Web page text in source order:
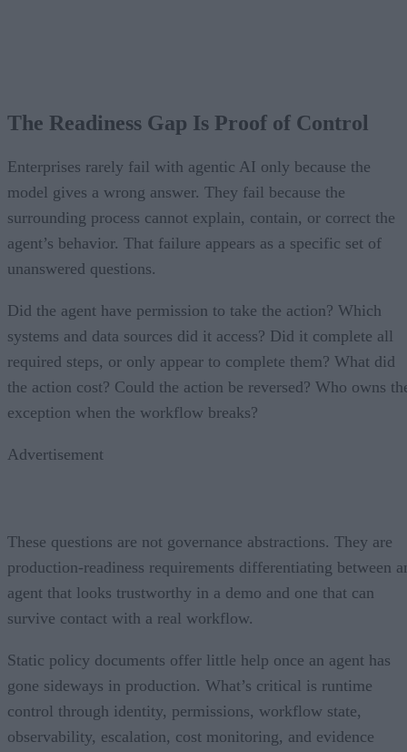
The Readiness Gap Is Proof of Control
Enterprises rarely fail with agentic AI only because the
model gives a wrong answer. They fail because the
surrounding process cannot explain, contain, or correct the
agent’s behavior. That failure appears as a specific set of
unanswered questions.
Did the agent have permission to take the action? Which
systems and data sources did it access? Did it complete all
required steps, or only appear to complete them? What did
the action cost? Could the action be reversed? Who owns
exception when the workflow breaks?
Advertisement
These questions are not governance abstractions. They are
production-readiness requirements differentiating between
agent that looks trustworthy in a demo and one that can
survive contact with a real workflow.
Static policy documents offer little help once an agent has
gone sideways in production. What’s critical is runtime
control through identity, permissions, workflow state,
observability, escalation, cost monitoring, and evidence